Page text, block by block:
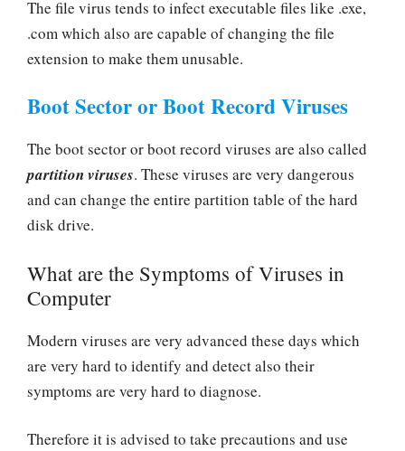
The file virus tends to infect executable files like .exe,
.com which also are capable of changing the file
extension to make them unusable.
Boot Sector or Boot Record Viruses
The boot sector or boot record viruses are also called
partition viruses. These viruses are very dangerous
and can change the entire partition table of the hard
disk drive.
What are the Symptoms of Viruses in
Computer
Modern viruses are very advanced these days which
are very hard to identify and detect also their
symptoms are very hard to diagnose.
Therefore it is advised to take precautions and use